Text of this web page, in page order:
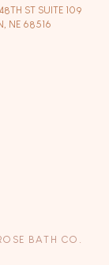
ST SUITE 109
NE 68516
BATH CO.